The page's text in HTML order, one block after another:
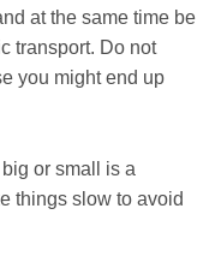
at the same time be
transport. Do not
you might end up
or small is a
things slow to avoid